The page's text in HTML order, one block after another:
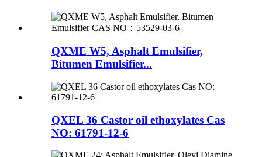
QXME W5, Asphalt Emulsifier,
Bitumen Emulsifier...
QXEL 36 Castor oil ethoxylates Cas
NO: 61791-12-6